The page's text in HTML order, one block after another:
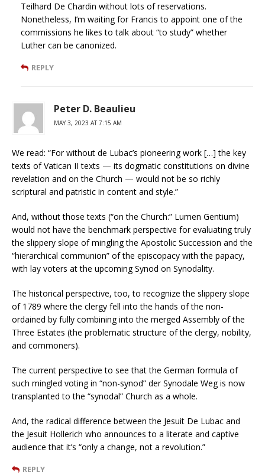
Teilhard De Chardin without lots of reservations.
Nonetheless, I’m waiting for Francis to appoint one of the
commissions he likes to talk about “to study” whether
Luther can be canonized.
REPLY
Peter D. Beaulieu
MAY 3, 2023 AT 7:15 AM
We read: “For without de Lubac’s pioneering work […] the key
texts of Vatican II texts — its dogmatic constitutions on divine
revelation and on the Church — would not be so richly
scriptural and patristic in content and style.”
And, without those texts (“on the Church:” Lumen Gentium)
would not have the benchmark perspective for evaluating truly
the slippery slope of mingling the Apostolic Succession and the
“hierarchical communion” of the episcopacy with the papacy,
with lay voters at the upcoming Synod on Synodality.
The historical perspective, too, to recognize the slippery slope
of 1789 where the clergy fell into the hands of the non-
ordained by fully combining into the merged Assembly of the
Three Estates (the problematic structure of the clergy, nobility,
and commoners).
The current perspective to see that the German formula of
such mingled voting in “non-synod” der Synodale Weg is now
transplanted to the “synodal” Church as a whole.
And, the radical difference between the Jesuit De Lubac and
the Jesuit Hollerich who announces to a literate and captive
audience that it’s “only a change, not a revolution.”
REPLY